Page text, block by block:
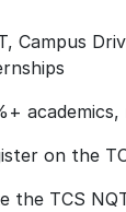
Campus
on the
the TCS